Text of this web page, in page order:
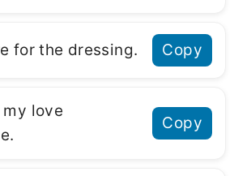
for the dressing. Copy
my love
Copy